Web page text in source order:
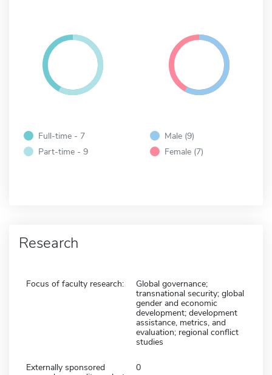
Full-time - 7
Part-time - 9
Male (9)
Female (7)
Research
Focus of faculty research:
Global governance;
transnational security; global
gender and economic
development; development
assistance, metrics, and
evaluation; regional conflict
studies
Externally sponsored
0